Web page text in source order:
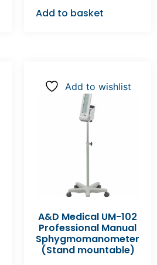
Add to basket
Add to wishlist
A&D Medical UM-102
Professional Manual
Sphygmomanometer
(Stand mountable)